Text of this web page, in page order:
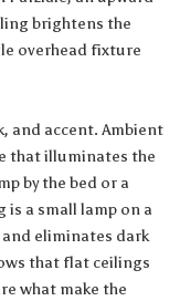
brightens the
overhead fixture
and accent. Ambient
that illuminates the
by the bed or a
is a small lamp on a
eliminates dark
that flat ceilings
what make the